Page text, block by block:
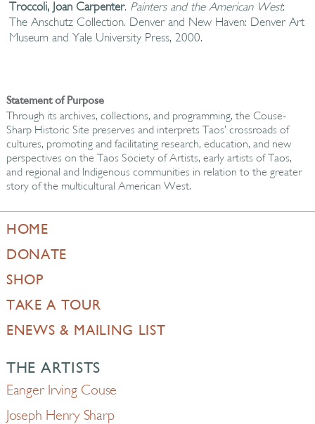
Troccoli, Joan Carpenter. Painters and the American West:
The Anschutz Collection. Denver and New Haven: Denver Art
Museum and Yale University Press, 2000.
Statement of Purpose
Through its archives, collections, and programming, the Couse-
Sharp Historic Site preserves and interprets Taos’ crossroads of
cultures, promoting and facilitating research, education, and new
perspectives on the Taos Society of Artists, early artists of Taos,
and regional and Indigenous communities in relation to the greater
story of the multicultural American West.
HOME
DONATE
SHOP
TAKE A TOUR
ENEWS & MAILING LIST
THE ARTISTS
Eanger Irving Couse
Joseph Henry Sharp